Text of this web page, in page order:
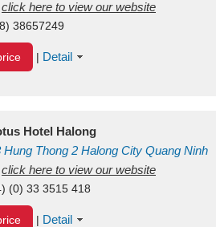
click here to view our website
38657249
| Detail
Hotel Halong
Hung Thong 2 Halong City Quang Ninh
click here to view our website
(0) 33 3515 418
| Detail